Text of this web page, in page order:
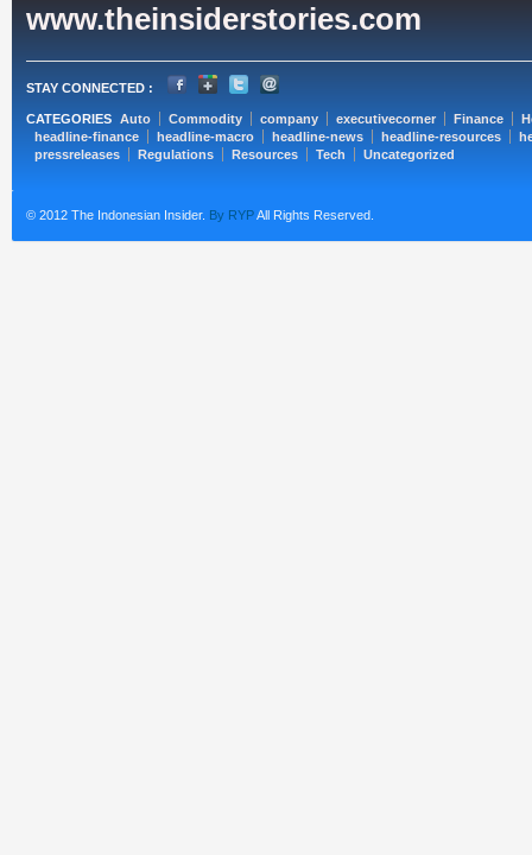
www.theinsiderstories.com
STAY CONNECTED :
CATEGORIES Auto Commodity company executivecorner Finance
headline-finance
headline-macro headline-news headline-resources
pressreleases
Regulations Resources Tech Uncategorized
© 2012 The Indonesian Insider. By RYPAll Rights Reserved.